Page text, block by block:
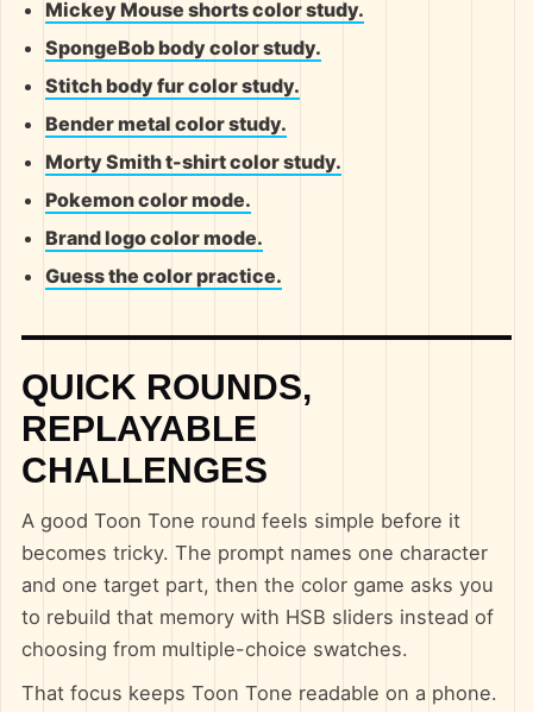
Mickey Mouse shorts color study.
SpongeBob body color study.
Stitch body fur color study.
Bender metal color study.
Morty Smith t-shirt color study.
Pokemon color mode.
Brand logo color mode.
Guess the color practice.
QUICK ROUNDS,
REPLAYABLE
CHALLENGES
A good Toon Tone round feels simple before it
becomes tricky. The prompt names one character
and one target part, then the color game asks you
to rebuild that memory with HSB sliders instead of
choosing from multiple-choice swatches.
That focus keeps Toon Tone readable on a phone.